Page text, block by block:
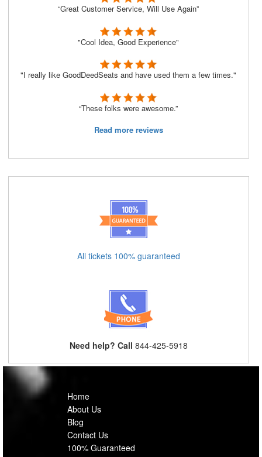
“Great Customer Service, Will Use Again”
"Cool Idea, Good Experience"
"I really like GoodDeedSeats and have used them a few times."
“These folks were awesome.”
Read more reviews
All tickets 100% guaranteed
Need help? Call 844-425-5918
Home
About Us
Blog
Contact Us
100% Guaranteed